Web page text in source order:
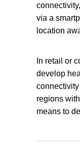
via a
location
In retail or
develop
regions
means to